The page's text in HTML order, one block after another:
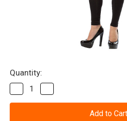
Current
Stock:
Quantity:
Decrease
Quantity
of
Quantity
of